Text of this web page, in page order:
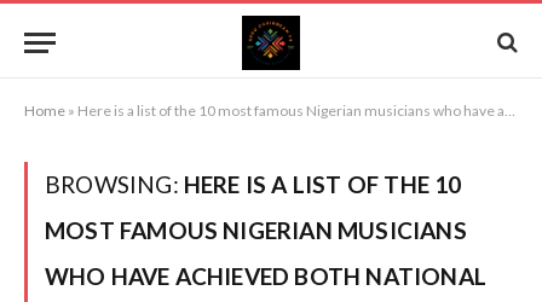
Home » Here is a list of the 10 most famous Nigerian musicians who have achieved both national and international recognition
BROWSING: HERE IS A LIST OF THE 10
MOST FAMOUS NIGERIAN MUSICIANS
WHO HAVE ACHIEVED BOTH NATIONAL